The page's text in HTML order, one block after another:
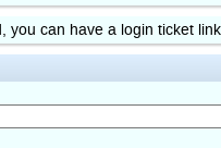
you can have a login ticket